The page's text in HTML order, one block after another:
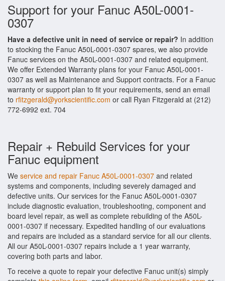
Support for your Fanuc A50L-0001-
0307
Have a defective unit in need of service or repair? In addition
to stocking the Fanuc A50L-0001-0307 spares, we also provide
Fanuc services on the A50L-0001-0307 and related equipment.
We offer Extended Warranty plans for your Fanuc A50L-0001-
0307 as well as Maintenance and Support contracts. For a Fanuc
warranty or support plan to fit your requirements, send an email
to rfitzgerald@yorkscientific.com or call Ryan Fitzgerald at (212)
772-6992 ext. 704
Repair + Rebuild Services for your
Fanuc equipment
We service and repair Fanuc A50L-0001-0307 and related
systems and components, including severely damaged and
defective units. Our services for the Fanuc A50L-0001-0307
include diagnostic evaluation, troubleshooting, component and
board level repair, as well as complete rebuilding of the A50L-
0001-0307 if necessary. Expedited handling of our evaluations
and repairs are included as a standard service for all our clients.
All our A50L-0001-0307 repairs include a 1 year warranty,
covering both parts and labor.
To receive a quote to repair your defective Fanuc unit(s) simply